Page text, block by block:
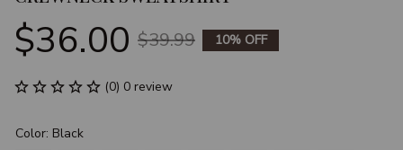
$36.00 $39.99 10% OFF
(0) 0 review
Color: Black